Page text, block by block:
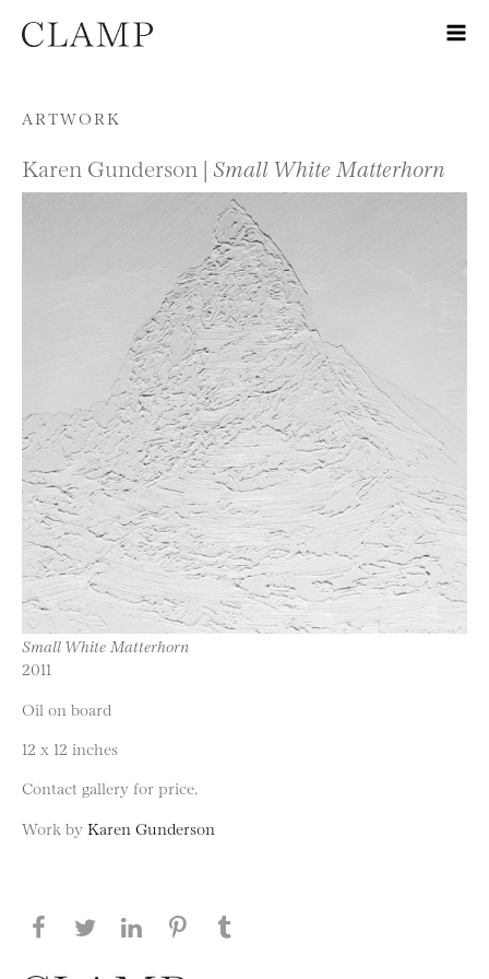
Skip to content
ARTWORK
Karen Gunderson | Small White Matterhorn
Small White Matterhorn
2011
Oil on board
12 x 12 inches
Contact gallery for price.
Work by Karen Gunderson
Share this page on Facebook
Share this page on Twitter
Share this page on LinkedIN
Share this page on Pinterest